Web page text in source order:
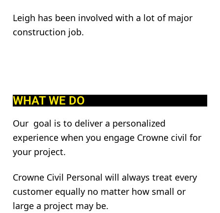
Leigh has been involved with a lot of major
construction job.
WHAT WE DO
Our goal is to deliver a personalized
experience when you engage Crowne civil for
your project.
Crowne Civil Personal will always treat every
customer equally no matter how small or
large a project may be.